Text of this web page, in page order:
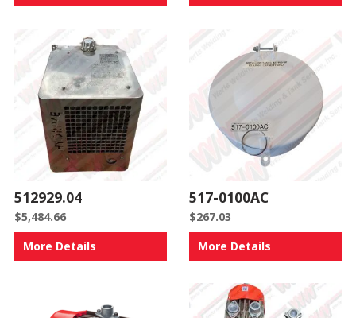
512929.04
$5,484.66
More Details
517-0100AC
$267.03
More Details